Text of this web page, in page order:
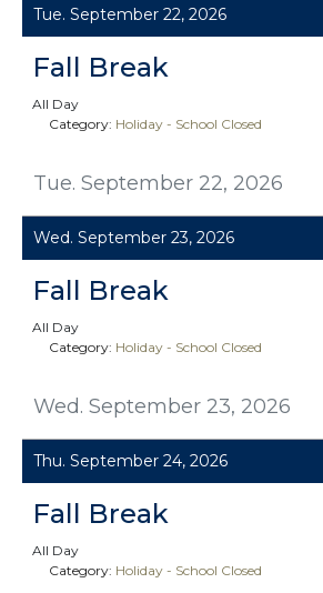
Tue. September 22, 2026
Tue. September 22, 2026
Fall Break
All Day
Category: Holiday - School Closed
Wed. September 23, 2026
Wed. September 23, 2026
Fall Break
All Day
Category: Holiday - School Closed
Thu. September 24, 2026
Fall Break
All Day
Category: Holiday - School Closed